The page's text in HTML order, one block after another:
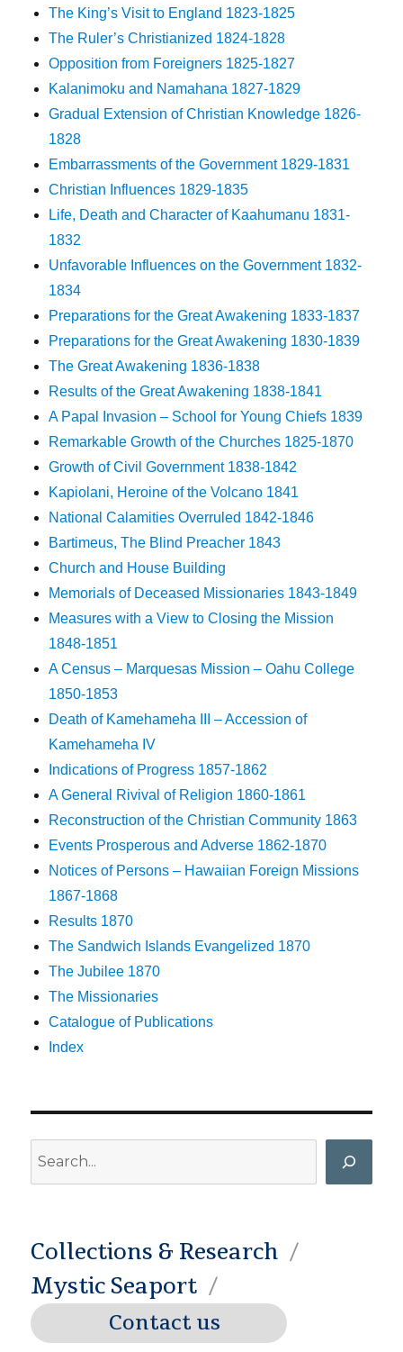
The King’s Visit to England 1823-1825
The Ruler’s Christianized 1824-1828
Opposition from Foreigners 1825-1827
Kalanimoku and Namahana 1827-1829
Gradual Extension of Christian Knowledge 1826-
1828
Embarrassments of the Government 1829-1831
Christian Influences 1829-1835
Life, Death and Character of Kaahumanu 1831-
1832
Unfavorable Influences on the Government 1832-
1834
Preparations for the Great Awakening 1833-1837
Preparations for the Great Awakening 1830-1839
The Great Awakening 1836-1838
Results of the Great Awakening 1838-1841
A Papal Invasion – School for Young Chiefs 1839
Remarkable Growth of the Churches 1825-1870
Growth of Civil Government 1838-1842
Kapiolani, Heroine of the Volcano 1841
National Calamities Overruled 1842-1846
Bartimeus, The Blind Preacher 1843
Church and House Building
Memorials of Deceased Missionaries 1843-1849
Measures with a View to Closing the Mission
1848-1851
A Census – Marquesas Mission – Oahu College
1850-1853
Death of Kamehameha III – Accession of
Kamehameha IV
Indications of Progress 1857-1862
A General Rivival of Religion 1860-1861
Reconstruction of the Christian Community 1863
Events Prosperous and Adverse 1862-1870
Notices of Persons – Hawaiian Foreign Missions
1867-1868
Results 1870
The Sandwich Islands Evangelized 1870
The Jubilee 1870
The Missionaries
Catalogue of Publications
Index
Collections & Research
Mystic Seaport
Contact us